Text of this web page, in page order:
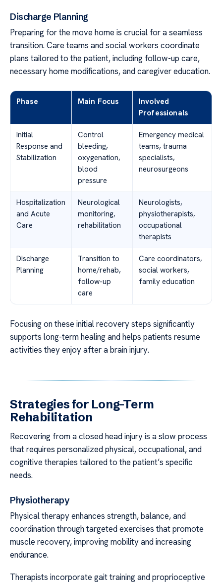
Discharge Planning
Preparing for the move home is crucial for a seamless
transition. Care teams and social workers coordinate
plans tailored to the patient, including follow-up care,
necessary home modifications, and caregiver education.
Phase Main Focus
Involved
Professionals
Initial
Response and
Stabilization
Control
bleeding,
oxygenation,
blood
pressure
Emergency medical
teams, trauma
specialists,
neurosurgeons
Hospitalization
and Acute
Care
Neurological
monitoring,
rehabilitation
Neurologists,
physiotherapists,
occupational
therapists
Discharge
Planning
Transition to
home/rehab,
follow-up
care
Care coordinators,
social workers,
family education
Focusing on these initial recovery steps significantly
supports long-term healing and helps patients resume
activities they enjoy after a brain injury.
Strategies for Long-Term
Rehabilitation
Recovering from a closed head injury is a slow process
that requires personalized physical, occupational, and
cognitive therapies tailored to the patient’s specific
needs.
Physiotherapy
Physical therapy enhances strength, balance, and
coordination through targeted exercises that promote
muscle recovery, improving mobility and increasing
endurance.
Therapists incorporate gait training and proprioceptive